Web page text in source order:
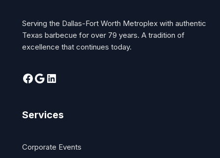
Serving the Dallas-Fort Worth Metroplex with authentic
Texas barbecue for over 79 years. A tradition of
excellence that continues today.
Services
Corporate Events